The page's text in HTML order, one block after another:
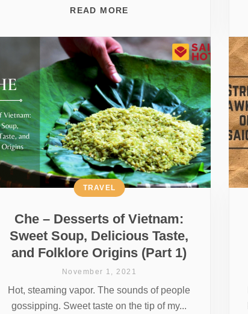
READ MORE
Che – Desserts of Vietnam:
Sweet Soup, Delicious Taste,
and Folklore Origins (Part 1)
TRAVEL
November 1, 2021
Hot, steaming vapor. The sounds of people
gossipping. Sweet taste on the tip of my...